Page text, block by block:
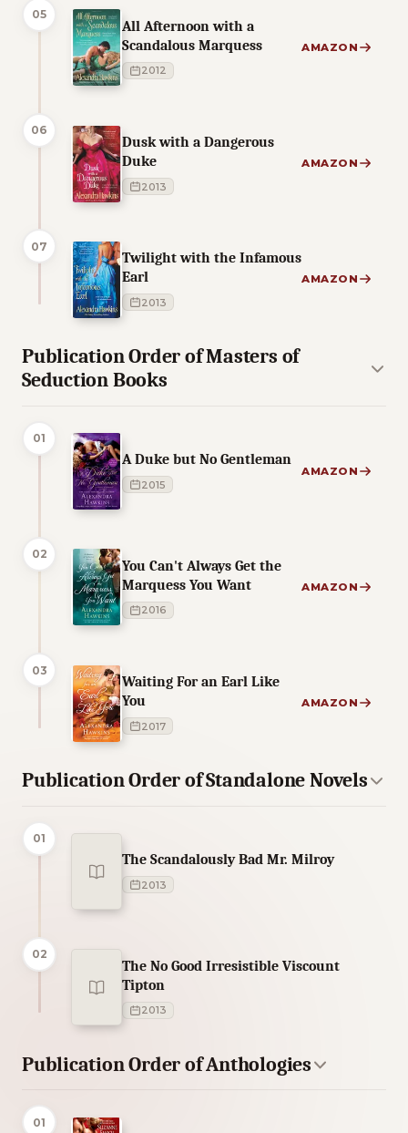
05
All Afternoon with a
Scandalous Marquess
2012
AMAZON
06
Dusk with a Dangerous
Duke
2013
AMAZON
07
Twilight with the Infamous
Earl
2013
AMAZON
Publication Order of Masters of
Seduction Books
01
A Duke but No Gentleman
2015
AMAZON
02
You Can't Always Get the
Marquess You Want
2016
AMAZON
03
Waiting For an Earl Like
You
2017
AMAZON
Publication Order of Standalone Novels
01
The Scandalously Bad Mr. Milroy
2013
02
The No Good Irresistible Viscount
Tipton
2013
Publication Order of Anthologies
01